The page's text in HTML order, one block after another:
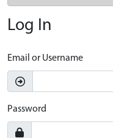
Log In
Email or Username
Password